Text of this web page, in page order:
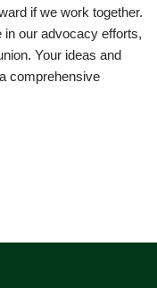
if we work together.
in our advocacy efforts,
Your ideas and
comprehensive